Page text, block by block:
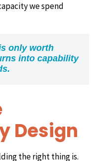
we spend
only worth
into capability
Design
the right thing is.